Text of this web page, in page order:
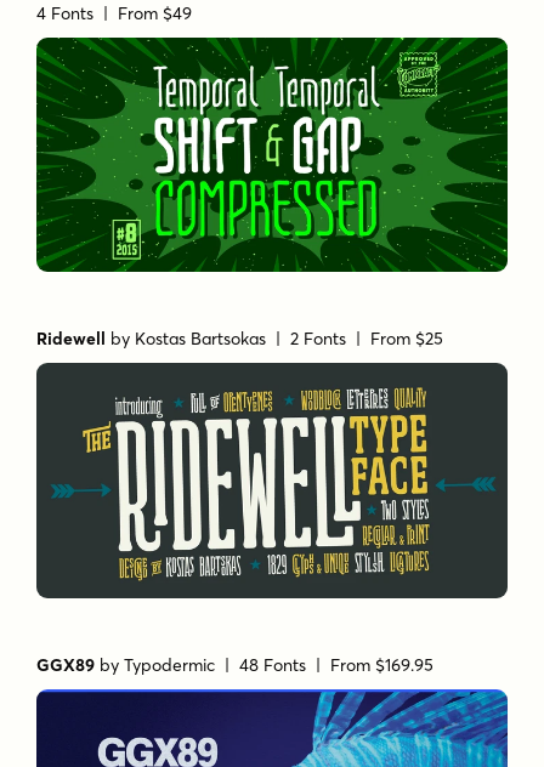
4 Fonts | From $49
Ridewell by Kostas Bartsokas | 2 Fonts | From $25
GGX89 byTypodermic | 48 Fonts | From $169.95